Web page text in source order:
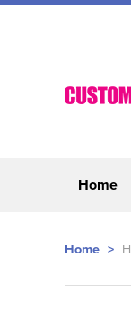
Home
Home >